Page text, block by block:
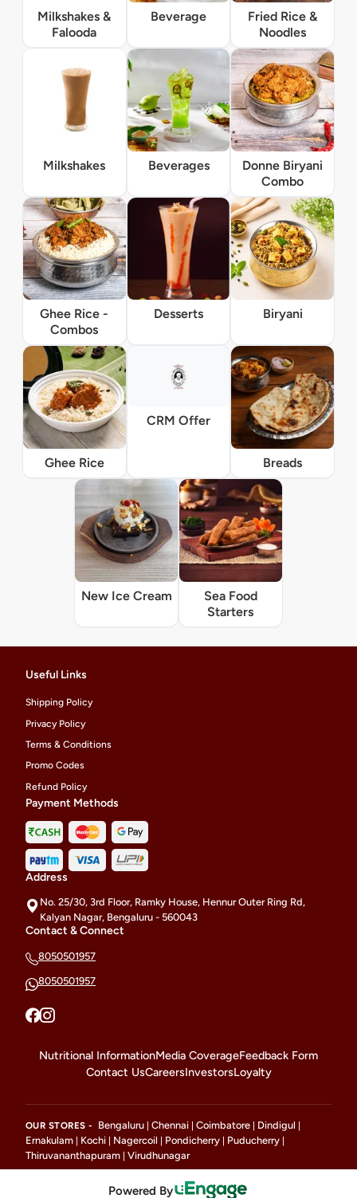
Milkshakes &
Falooda
Beverage
Fried Rice &
Noodles
Milkshakes Beverages
Donne Biryani
Combo
Ghee Rice -
Combos
Desserts Biryani
Ghee Rice
CRM Offer
Breads
New Ice Cream
Sea Food
Starters
Useful Links
Shipping Policy
Privacy Policy
Terms & Conditions
Promo Codes
Refund Policy
Payment Methods
Address
No. 25/30, 3rd Floor, Ramky House, Hennur Outer Ring Rd,
Kalyan Nagar, Bengaluru - 560043
Contact & Connect
8050501957
8050501957
Nutritional InformationMedia CoverageFeedback Form
Contact UsCareersInvestorsLoyalty
OUR STORES - Bengaluru Chennai Coimbatore Dindigul
Ernakulam Kochi Nagercoil Pondicherry Puducherry
Thiruvananthapuram Virudhunagar
Powered By